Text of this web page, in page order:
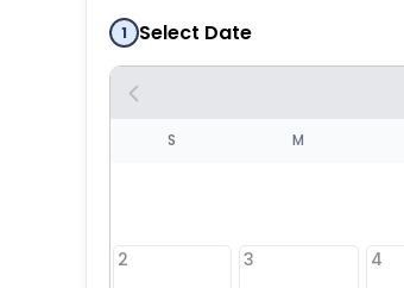
1 Select Date
S M
2 3 4